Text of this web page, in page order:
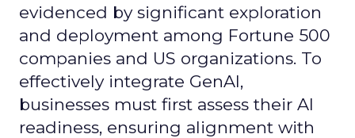
evidenced by significant exploration
and deployment among Fortune 500
companies and US organizations. To
effectively integrate GenAI,
businesses must first assess their AI
readiness, ensuring alignment with